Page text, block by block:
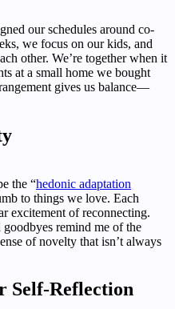
our schedules around co-
we focus on our kids, and
other. We’re together when it
at a small home we bought
gives us balance—
the “hedonic adaptation
to things we love. Each
excitement of reconnecting.
remind me of the
of novelty that isn’t always
Self-Reflection